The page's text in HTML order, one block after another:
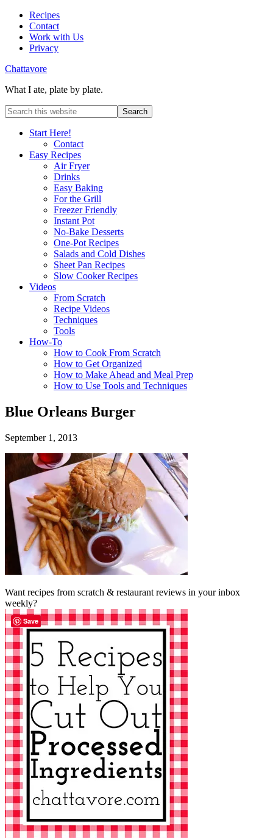
Recipes
Contact
Work with Us
Privacy
Chattavore
What I ate, plate by plate.
Start Here!
Contact
Easy Recipes
Air Fryer
Drinks
Easy Baking
For the Grill
Freezer Friendly
Instant Pot
No-Bake Desserts
One-Pot Recipes
Salads and Cold Dishes
Sheet Pan Recipes
Slow Cooker Recipes
Videos
From Scratch
Recipe Videos
Techniques
Tools
How-To
How to Cook From Scratch
How to Get Organized
How to Make Ahead and Meal Prep
How to Use Tools and Techniques
Blue Orleans Burger
September 1, 2013
Want recipes from scratch & restaurant reviews in your inbox
weekly?
Save